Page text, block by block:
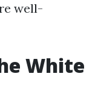
well-
White